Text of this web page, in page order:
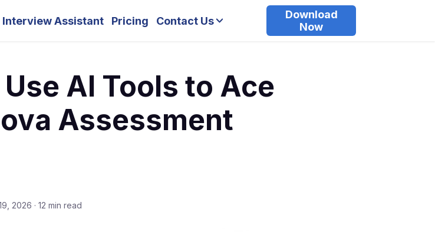
Interview Assistant Pricing Contact Us
Download
Now
AI Tools to Ace
Assessment
2026 · 12 min read